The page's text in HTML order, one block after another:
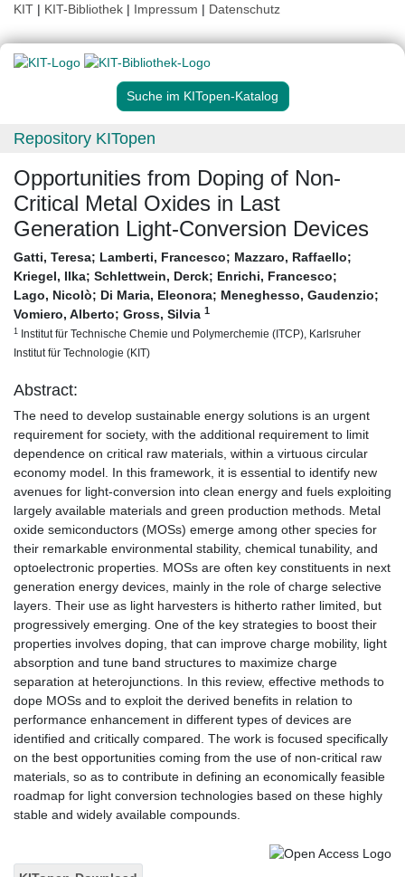
KIT | KIT-Bibliothek | Impressum | Datenschutz
Suche im KITopen-Katalog
Repository KITopen
Opportunities from Doping of Non-
Critical Metal Oxides in Last
Generation Light-Conversion Devices
Gatti, Teresa; Lamberti, Francesco; Mazzaro, Raffaello;
Kriegel, Ilka; Schlettwein, Derck; Enrichi, Francesco;
Lago, Nicolò; Di Maria, Eleonora; Meneghesso, Gaudenzio;
Vomiero, Alberto; Gross, Silvia 1
1 Institut für Technische Chemie und Polymerchemie (ITCP), Karlsruher
Institut für Technologie (KIT)
Abstract:
The need to develop sustainable energy solutions is an urgent
requirement for society, with the additional requirement to limit
dependence on critical raw materials, within a virtuous circular
economy model. In this framework, it is essential to identify new
avenues for light-conversion into clean energy and fuels exploiting
largely available materials and green production methods. Metal
oxide semiconductors (MOSs) emerge among other species for
their remarkable environmental stability, chemical tunability, and
optoelectronic properties. MOSs are often key constituents in next
generation energy devices, mainly in the role of charge selective
layers. Their use as light harvesters is hitherto rather limited, but
progressively emerging. One of the key strategies to boost their
properties involves doping, that can improve charge mobility, light
absorption and tune band structures to maximize charge
separation at heterojunctions. In this review, effective methods to
dope MOSs and to exploit the derived benefits in relation to
performance enhancement in different types of devices are
identified and critically compared. The work is focused specifically
on the best opportunities coming from the use of non-critical raw
materials, so as to contribute in defining an economically feasible
roadmap for light conversion technologies based on these highly
stable and widely available compounds.